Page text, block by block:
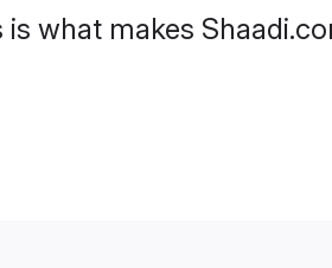
what makes